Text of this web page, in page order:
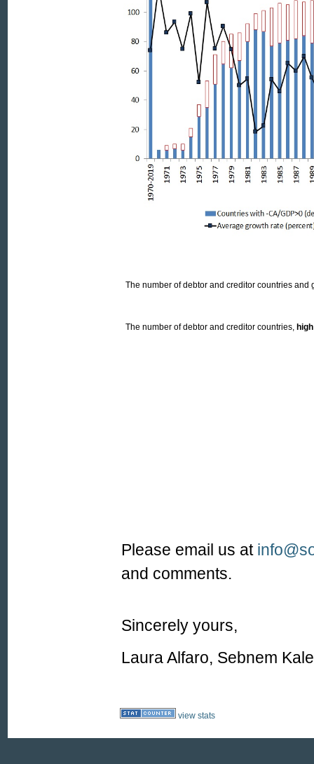
The number of debtor and creditor countries
The number of debtor and creditor countries,
Please email us at
and comments.
Sincerely yours,
Laura Alfaro, Sebnem
view stats